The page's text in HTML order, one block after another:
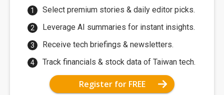
Select premium stories & daily editor picks.
Leverage AI summaries for instant insights.
Receive tech briefings & newsletters.
Track financials & stock data of Taiwan tech.
Register for FREE